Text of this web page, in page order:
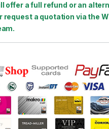
offer a full refund or an
request a quotation via the